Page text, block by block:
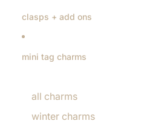
clasps + add ons
mini tag charms
all charms
winter charms